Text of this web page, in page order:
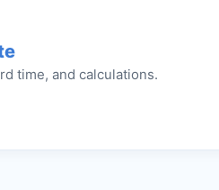
time, and calculations.